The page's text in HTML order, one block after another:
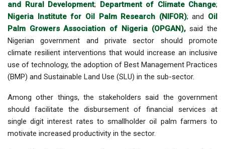
and Rural Development; Department of Climate Change;
Nigeria Institute for Oil Palm Research (NIFOR); and Oil
Palm Growers Association of Nigeria (OPGAN),said the
Nigerian government and private sector should promote
climate resilient interventions that would increase an inclusive
use of technology, the adoption of Best Management Practices
(BMP) and Sustainable Land Use (SLU) in the sub-sector.
Among other things, the stakeholders said the government
should facilitate the disbursement of financial services at
single digit interest rates to smallholder oil palm farmers to
motivate increased productivity in the sector.